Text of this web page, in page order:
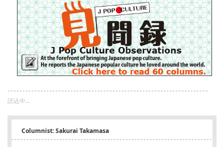
読込中...
Columnist: Sakurai Takamasa